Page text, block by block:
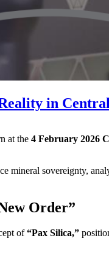
in
at the 4 February 2026
mineral sovereignty,
Order”
of“Pax Silica,”